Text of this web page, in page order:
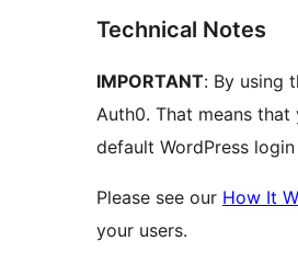
Technical Notes
IMPORTANT: By using
Auth0. That means that
default WordPress
Please see our How It
your users.